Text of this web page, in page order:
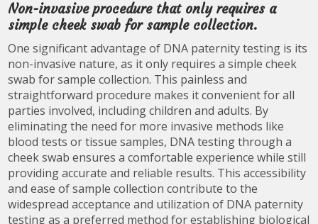
Non-invasive procedure that only requires a
simple cheek swab for sample collection.
One significant advantage of DNA paternity testing is its
non-invasive nature, as it only requires a simple cheek
swab for sample collection. This painless and
straightforward procedure makes it convenient for all
parties involved, including children and adults. By
eliminating the need for more invasive methods like
blood tests or tissue samples, DNA testing through a
cheek swab ensures a comfortable experience while still
providing accurate and reliable results. This accessibility
and ease of sample collection contribute to the
widespread acceptance and utilization of DNA paternity
testing as a preferred method for establishing biological